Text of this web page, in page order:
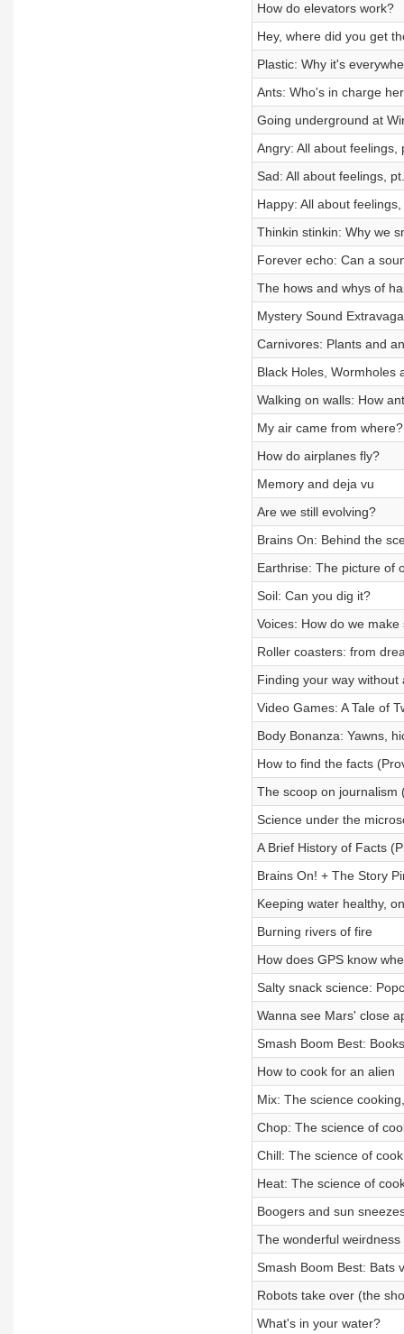
How do elevators work?
Hey, where did you get
Plastic: Why it's
Ants: Who's in charge
Going underground at
Angry: All about feelings,
Sad: All about feelings,
Happy: All about
Thinkin stinkin: Why we
Forever echo: Can a
The hows and whys of
Mystery Sound
Carnivores: Plants and
Black Holes, Wormholes
Walking on walls: How
My air came from
How do airplanes fly?
Memory and deja vu
Are we still evolving?
Brains On: Behind the
Earthrise: The picture of
Soil: Can you dig it?
Voices: How do we make
Roller coasters: from
Finding your way without
Video Games: A Tale of
Body Bonanza: Yawns,
How to find the facts
The scoop on journalism
Science under the
A Brief History of Facts
Brains On! + The Story
Keeping water healthy,
Burning rivers of fire
How does GPS know
Salty snack science:
Wanna see Mars' close
Smash Boom Best:
How to cook for an alien
Mix: The science
Chop: The science of
Chill: The science of
Heat: The science of
Boogers and sun
The wonderful weirdness
Smash Boom Best: Bats
Robots take over (the
What's in your water?